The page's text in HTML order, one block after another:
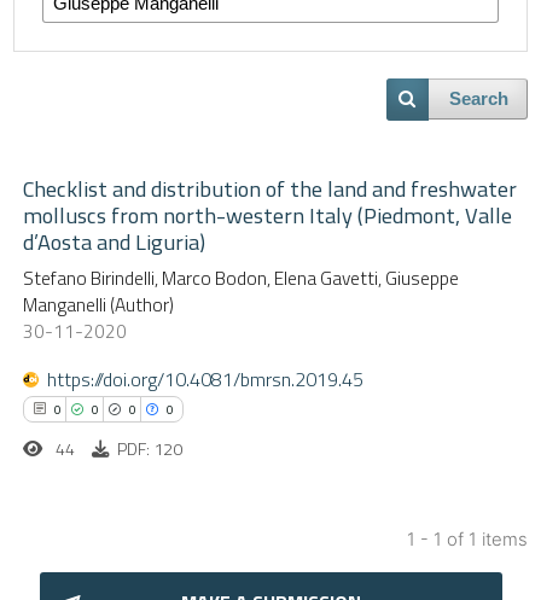
Search
Checklist and distribution of the land and freshwater
molluscs from north-western Italy (Piedmont, Valle
d’Aosta and Liguria)
Stefano Birindelli, Marco Bodon, Elena Gavetti, Giuseppe
Manganelli (Author)
30-11-2020
https://doi.org/10.4081/bmrsn.2019.45
0 0 0 0
Citing Publications
44 PDF: 120
1 - 1 of 1 items